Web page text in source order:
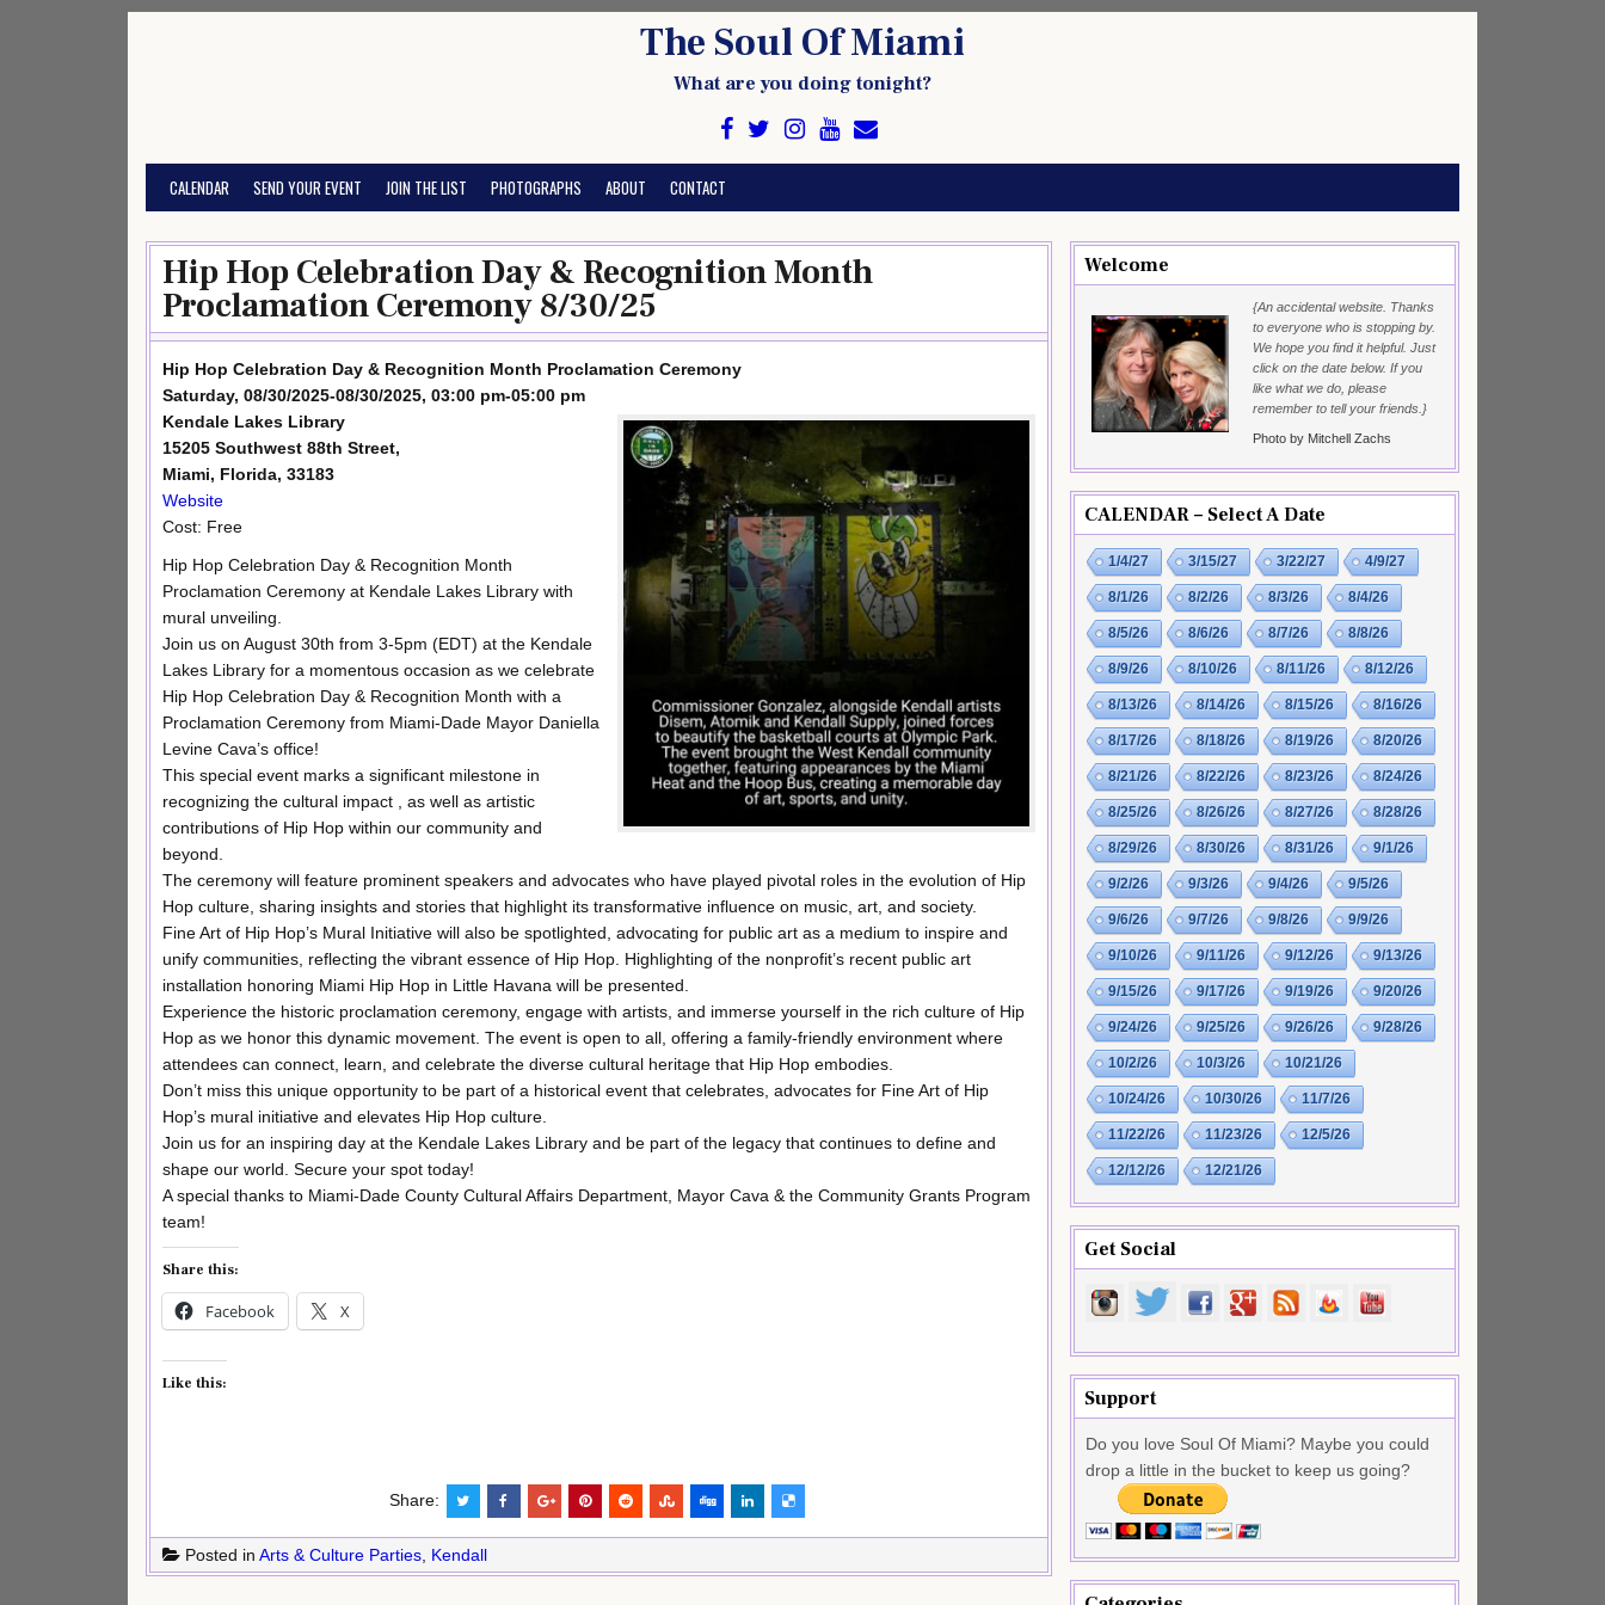
The Soul Of Miami
What are you doing tonight?
CALENDAR SEND YOUR EVENT JOIN THE LIST PHOTOGRAPHS ABOUT CONTACT
Hip Hop Celebration Day & Recognition Month
Proclamation Ceremony 8/30/25
Hip Hop Celebration Day & Recognition Month Proclamation Ceremony
Saturday, 08/30/2025-08/30/2025, 03:00 pm-05:00 pm
Kendale Lakes Library
15205 Southwest 88th Street,
Miami, Florida, 33183
Website
Cost: Free
Hip Hop Celebration Day & Recognition Month
Proclamation Ceremony at Kendale Lakes Library with
mural unveiling.
Join us on August 30th from 3-5pm (EDT) at the Kendale
Lakes Library for a momentous occasion as we celebrate
Hip Hop Celebration Day & Recognition Month with a
Proclamation Ceremony from Miami-Dade Mayor Daniella
Levine Cava’s office!
This special event marks a significant milestone in
recognizing the cultural impact , as well as artistic
contributions of Hip Hop within our community and
beyond.
The ceremony will feature prominent speakers and advocates who have played pivotal roles in the evolution of Hip
Hop culture, sharing insights and stories that highlight its transformative influence on music, art, and society.
Fine Art of Hip Hop’s Mural Initiative will also be spotlighted, advocating for public art as a medium to inspire and
unify communities, reflecting the vibrant essence of Hip Hop. Highlighting of the nonprofit’s recent public art
installation honoring Miami Hip Hop in Little Havana will be presented.
Experience the historic proclamation ceremony, engage with artists, and immerse yourself in the rich culture of Hip
Hop as we honor this dynamic movement. The event is open to all, offering a family-friendly environment where
attendees can connect, learn, and celebrate the diverse cultural heritage that Hip Hop embodies.
Don’t miss this unique opportunity to be part of a historical event that celebrates, advocates for Fine Art of Hip
Hop’s mural initiative and elevates Hip Hop culture.
Join us for an inspiring day at the Kendale Lakes Library and be part of the legacy that continues to define and
shape our world. Secure your spot today!
A special thanks to Miami-Dade County Cultural Affairs Department, Mayor Cava & the Community Grants Program
team!
Share this:
Facebook X
Like this:
Share:
Posted in Arts & Culture Parties Kendall
Welcome
{An accidental website. Thanks
to everyone who is stopping by.
We hope you find it helpful. Just
click on the date below. If you
like what we do, please
remember to tell your friends.}
Photo by Mitchell Zachs
CALENDAR – Select A Date
1/4/27 3/15/27 3/22/27 4/9/27
8/1/26 8/2/26 8/3/26 8/4/26
8/5/26 8/6/26 8/7/26 8/8/26
8/9/26 8/10/26 8/11/26 8/12/26
8/13/26 8/14/26 8/15/26 8/16/26
8/17/26 8/18/26 8/19/26 8/20/26
8/21/26 8/22/26 8/23/26 8/24/26
8/25/26 8/26/26 8/27/26 8/28/26
8/29/26 8/30/26 8/31/26 9/1/26
9/2/26 9/3/26 9/4/26 9/5/26
9/6/26 9/7/26 9/8/26 9/9/26
9/10/26 9/11/26 9/12/26 9/13/26
9/15/26 9/17/26 9/19/26 9/20/26
9/24/26 9/25/26 9/26/26 9/28/26
10/2/26 10/3/26 10/21/26
10/24/26 10/30/26 11/7/26
11/22/26 11/23/26 12/5/26
12/12/26 12/21/26
Get Social
Support
Do you love Soul Of Miami? Maybe you could
drop a little in the bucket to keep us going?